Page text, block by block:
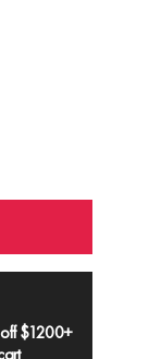
$1200+